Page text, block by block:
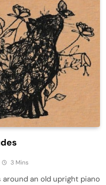
3 Mins
an old upright piano